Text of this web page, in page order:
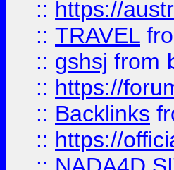
:: https://
:: TRAVEL
:: gshsj from
:: https://
:: Backlinks
:: https://